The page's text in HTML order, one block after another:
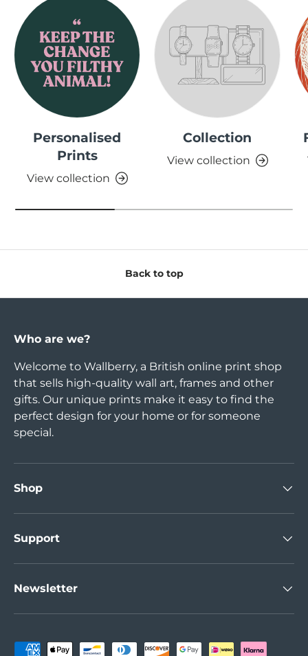
Personalised
Prints
View collection
Collection
View collection
Back to top
Who are we?
Welcome to Wallberry, a British online print shop
that sells high-quality wall art, frames and other
gifts. Our unique prints make it easy to find the
perfect design for your home or for someone
special.
Shop
Support
Newsletter
Payment methods accepted